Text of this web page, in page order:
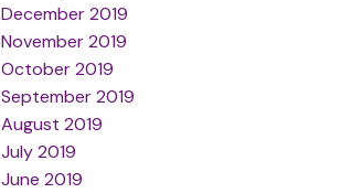
December 2019
November 2019
October 2019
September 2019
August 2019
July 2019
June 2019